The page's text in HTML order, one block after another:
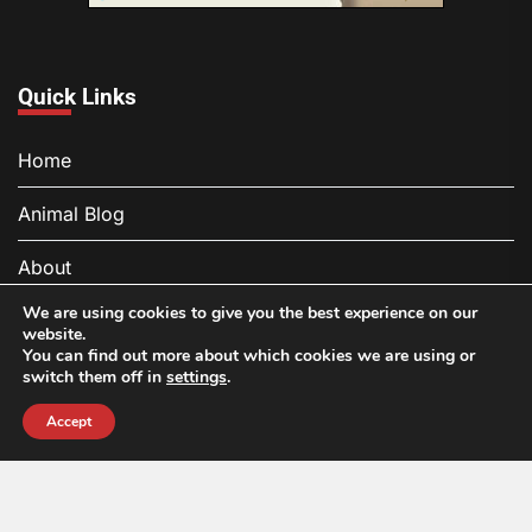
Quick Links
Home
Animal Blog
About
Contact
Privacy Policy
We are using cookies to give you the best experience on our
website.
You can find out more about which cookies we are using or
switch them off in settings.
Accept